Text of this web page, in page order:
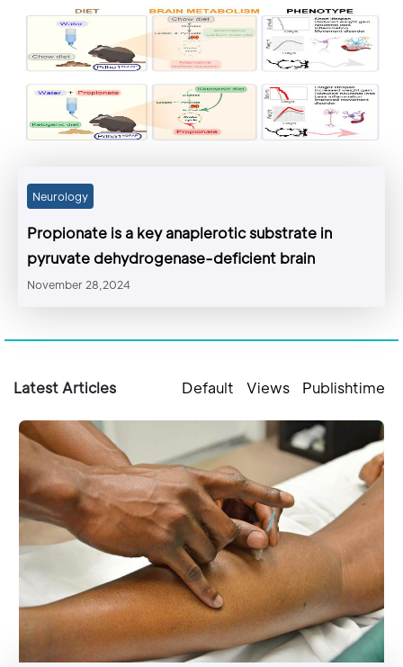
Neurology
Propionate is a key anaplerotic substrate in
pyruvate dehydrogenase-deficient brain
November 28,2024
Latest Articles Default Views Publishtime